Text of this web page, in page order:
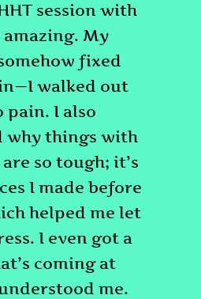
session with
amazing. My
fixed
walked out
pain. I also
why things with
so tough; it’s
I made before
helped me let
I even got a
coming at
me.